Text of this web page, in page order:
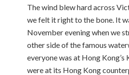
The wind blew hard across
we felt it right to the bone. It
November evening when we
other side of the famous
everyone was at Hong Kong’s
were at its Hong Kong